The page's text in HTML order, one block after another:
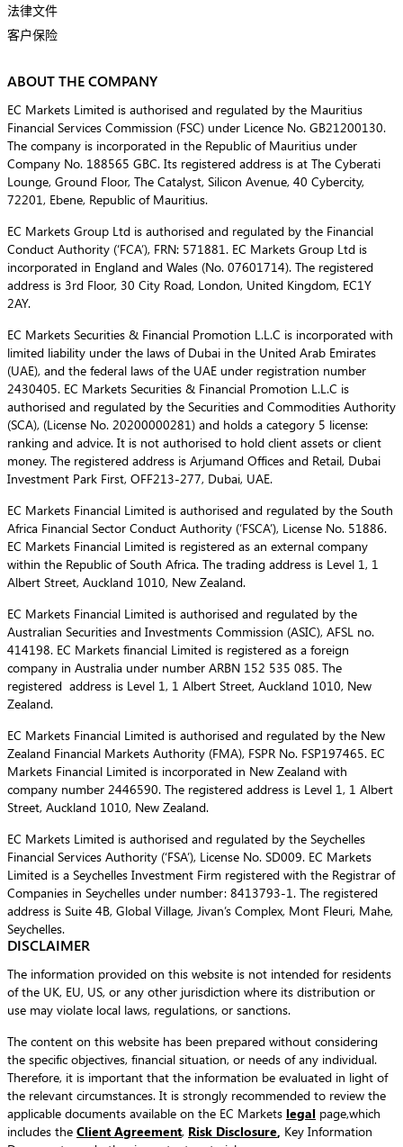
法律文件
客户保险
ABOUT THE COMPANY
EC Markets Limited is authorised and regulated by the Mauritius
Financial Services Commission (FSC) under Licence No. GB21200130.
The company is incorporated in the Republic of Mauritius under
Company No. 188565 GBC. Its registered address is at The Cyberati
Lounge, Ground Floor, The Catalyst, Silicon Avenue, 40 Cybercity,
72201, Ebene, Republic of Mauritius.
EC Markets Group Ltd is authorised and regulated by the Financial
Conduct Authority (‘FCA’), FRN: 571881. EC Markets Group Ltd is
incorporated in England and Wales (No. 07601714). The registered
address is 3rd Floor, 30 City Road, London, United Kingdom, EC1Y
2AY.
EC Markets Securities & Financial Promotion L.L.C is incorporated with
limited liability under the laws of Dubai in the United Arab Emirates
(UAE), and the federal laws of the UAE under registration number
2430405. EC Markets Securities & Financial Promotion L.L.C is
authorised and regulated by the Securities and Commodities Authority
(SCA), (License No. 20200000281) and holds a category 5 license:
ranking and advice. It is not authorised to hold client assets or client
money. The registered address is Arjumand Offices and Retail, Dubai
Investment Park First, OFF213-277, Dubai, UAE.
EC Markets Financial Limited is authorised and regulated by the South
Africa Financial Sector Conduct Authority (‘FSCA’), License No. 51886.
EC Markets Financial Limited is registered as an external company
within the Republic of South Africa. The trading address is Level 1, 1
Albert Street, Auckland 1010, New Zealand.
EC Markets Financial Limited is authorised and regulated by the
Australian Securities and Investments Commission (ASIC), AFSL no.
414198. EC Markets financial Limited is registered as a foreign
company in Australia under number ARBN 152 535 085. The
registered address is Level 1, 1 Albert Street, Auckland 1010, New
Zealand.
EC Markets Financial Limited is authorised and regulated by the New
Zealand Financial Markets Authority (FMA), FSPR No. FSP197465. EC
Markets Financial Limited is incorporated in New Zealand with
company number 2446590. The registered address is Level 1, 1 Albert
Street, Auckland 1010, New Zealand.
EC Markets Limited is authorised and regulated by the Seychelles
Financial Services Authority (‘FSA’), License No. SD009. EC Markets
Limited is a Seychelles Investment Firm registered with the Registrar of
Companies in Seychelles under number: 8413793-1. The registered
address is Suite 4B, Global Village, Jivan’s Complex, Mont Fleuri, Mahe,
Seychelles.
DISCLAIMER
The information provided on this website is not intended for residents
of the UK, EU, US, or any other jurisdiction where its distribution or
use may violate local laws, regulations, or sanctions.
The content on this website has been prepared without considering
the specific objectives, financial situation, or needs of any individual.
Therefore, it is important that the information be evaluated in light of
the relevant circumstances. It is strongly recommended to review the
applicable documents available on the EC Markets legal page,which
includes the Client Agreement, Risk Disclosure Key Information